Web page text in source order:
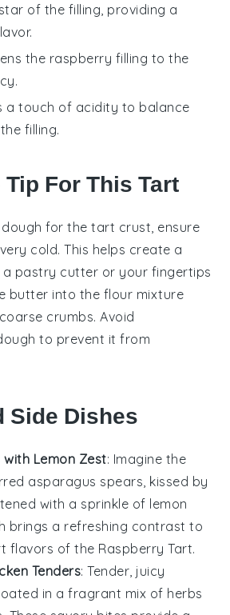
of the filling, providing a
the raspberry filling to the
a touch of acidity to balance
filling.
For This Tart
dough for thetart crust , ensure
cold. This helps create a
a pastry cutter or your fingertips
butter into the flour mixture
crumbs. Avoid
to prevent it from
Side Dishes
Lemon Zest: Imagine the
asparagus spears, kissed by
with a sprinkle of lemon
brings a refreshing contrast to
flavors of the Raspberry Tart.
Tenders: Tender, juicy
in a fragrant mix of herbs